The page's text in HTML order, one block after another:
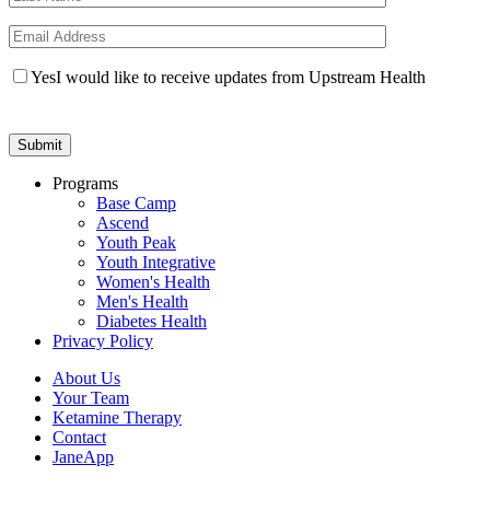
YesI would like to receive updates from Upstream Health
Programs
Base Camp
Ascend
Youth Peak
Youth Integrative
Women's Health
Men's Health
Diabetes Health
Privacy Policy
About Us
Your Team
Ketamine Therapy
Contact
JaneApp